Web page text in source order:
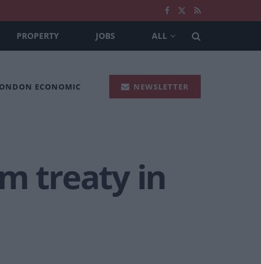
PROPERTY JOBS ALL
ECONOMIC NEWSLETTER
treaty in